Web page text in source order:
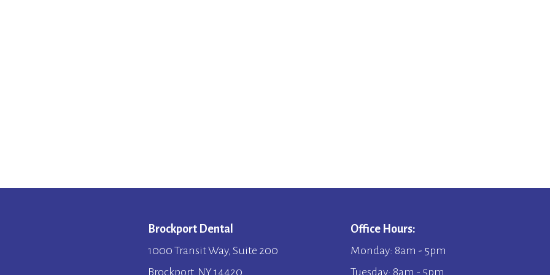
Brockport Dental
1000 Transit Way, Suite 200
Brockport, NY 14420
Office Hours:
Monday: 8am - 5pm
Tuesday: 8am - 5pm